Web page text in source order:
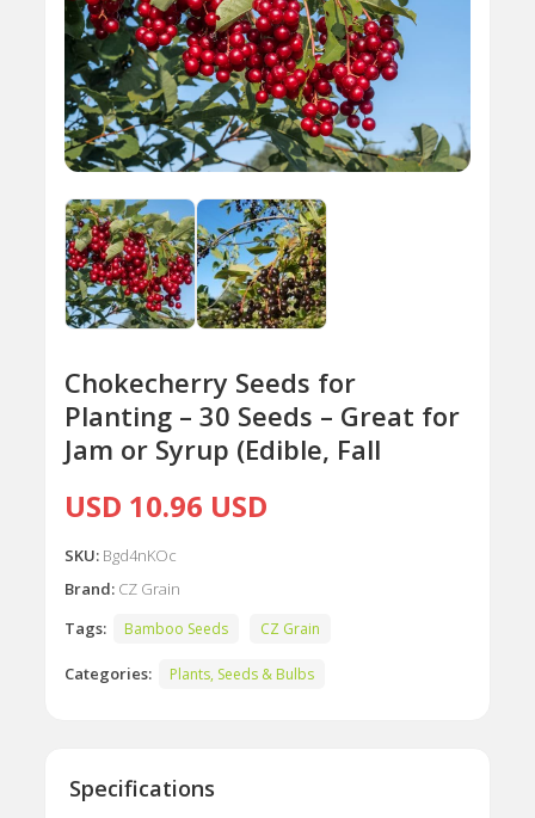
Chokecherry Seeds for
Planting – 30 Seeds – Great for
Jam or Syrup (Edible, Fall
USD 10.96 USD
SKU: Bgd4nKOc
Brand: CZ Grain
Tags:
Bamboo Seeds CZ Grain
Categories: Plants, Seeds & Bulbs
Specifications